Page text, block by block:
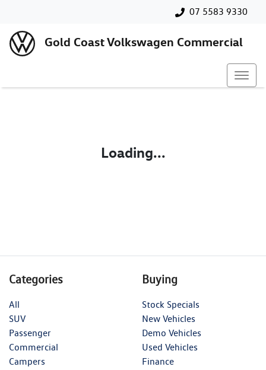
07 5583 9330
Gold Coast Volkswagen Commercial
Loading...
Categories
All
SUV
Passenger
Commercial
Campers
Buying
Stock Specials
New Vehicles
Demo Vehicles
Used Vehicles
Finance